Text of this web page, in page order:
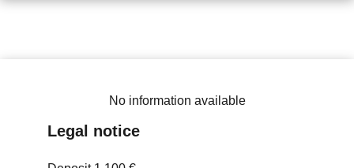
No information available
Legal notice